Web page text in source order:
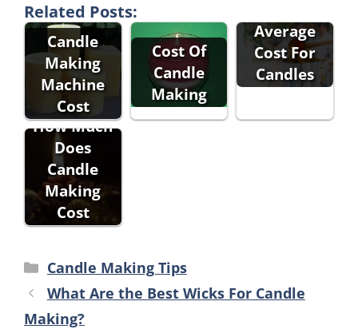
Related Posts:
Candle
Making
Machine
Cost
Cost Of
Candle
Making
Average
Cost For
Candles
How Much
Does
Candle
Making
Cost
Categories
Candle Making Tips
What Are the Best Wicks For Candle
Making?